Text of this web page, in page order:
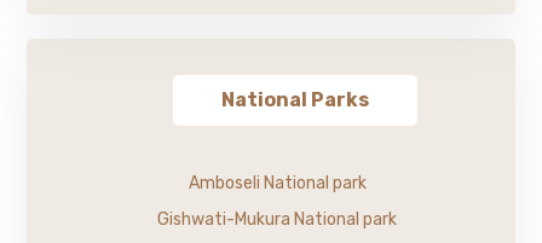
National Parks
Amboseli National park
Gishwati-Mukura National park